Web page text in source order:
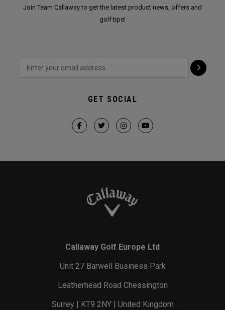
Join Team Callaway to get the latest product news, offers and
golf tips!
GET SOCIAL
Callaway Golf Europe Ltd
Unit 27 Barwell Business Park
Leatherhead Road Chessington
Surrey | KT9 2NY | United Kingdom